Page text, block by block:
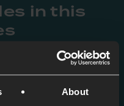
About
in this